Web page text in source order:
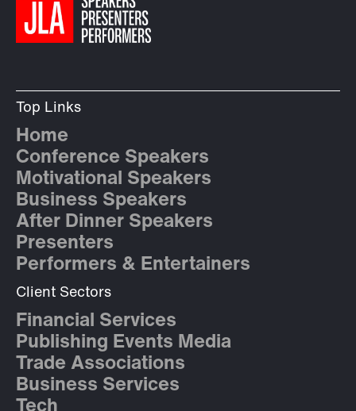
Top Links
Home
Conference Speakers
Motivational Speakers
Business Speakers
After Dinner Speakers
Presenters
Performers & Entertainers
Client Sectors
Financial Services
Publishing Events Media
Trade Associations
Business Services
Tech